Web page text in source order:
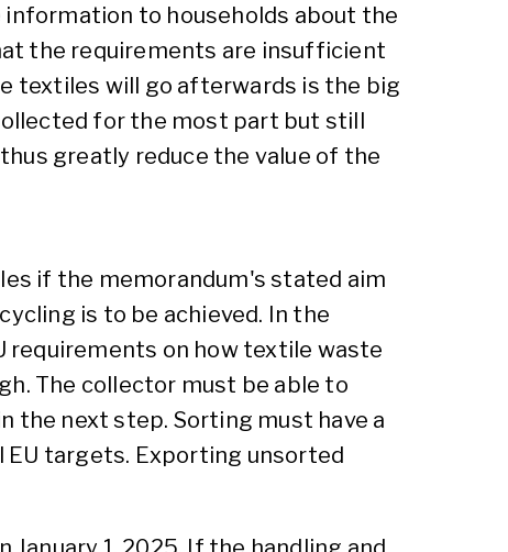
to households about the
the requirements are insufficient
textiles will go afterwards is the big
for the most part but still
greatly reduce the value of the
if the memorandum's stated aim
is to be achieved. In the
requirements on how textile waste
The collector must be able to
the next step. Sorting must have a
targets. Exporting unsorted